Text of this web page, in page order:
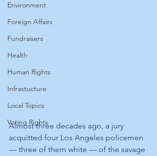
Environment
Foreign Affairs
Fundraisers
Health
Human Rights
Infrastucture
Local Topics
Voting Rights
Almost three decades ago, a jury
acquitted four Los Angeles policemen
— three of them white — of the savage